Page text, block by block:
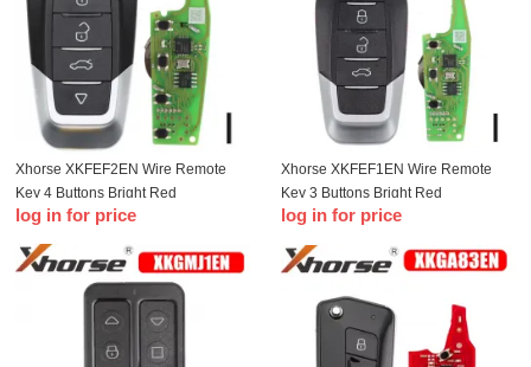
Xhorse XKFEF2EN Wire Remote
Key 4 Buttons Bright Red
log in for price
Xhorse XKFEF1EN Wire Remote
Key 3 Buttons Bright Red
log in for price